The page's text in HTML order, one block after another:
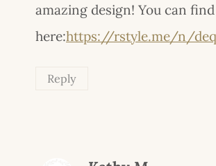
amazing design! You can
here:https://rstyle.me/n/
Reply